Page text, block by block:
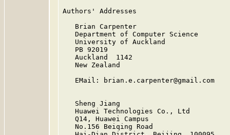
Authors' Addresses
   Brian Carpenter
   Department of Computer Science
   University of Auckland
   PB 92019
   Auckland  1142
   New Zealand
   EMail: brian.e.carpenter@gmail.com
   Sheng Jiang
   Huawei Technologies Co., Ltd
   Q14, Huawei Campus
   No.156 Beiqing Road